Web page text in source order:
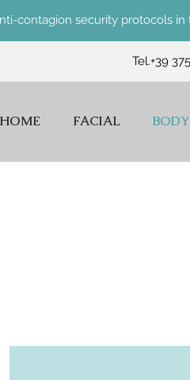
contagion security protocols in
Tel.+39
HOME FACIAL BODY